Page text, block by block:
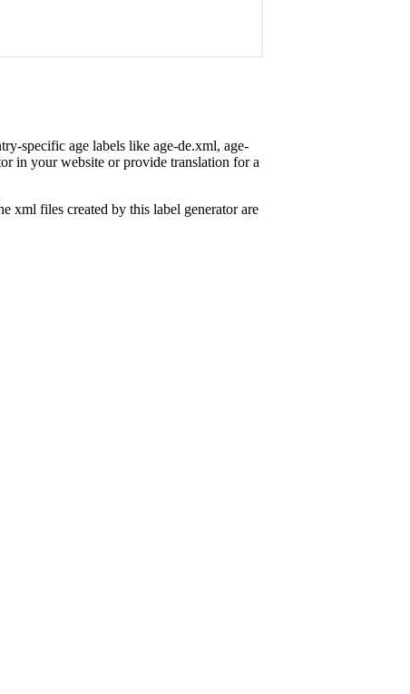
specific age labels like age-de.xml, age-
in your website or provide translation for a
xml files created by this label generator are